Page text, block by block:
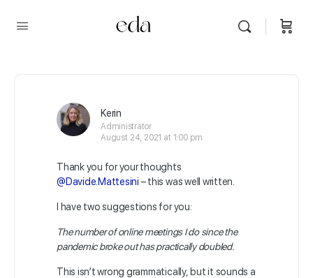
Kerin
Administrator
August 24, 2021 at 1:00 pm
Thank you for your thoughts
@Davide.Mattesini – this was well written.
I have two suggestions for you:
The number of online meetings I do since the
pandemic broke out has practically doubled.
This isn’t wrong grammatically, but it sounds a